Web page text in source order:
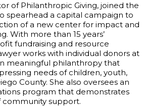
of Philanthropic Giving, joined the
spearhead a capital campaign to
of a new center for impact and
With more than 15 years’
fundraising and resource
works with individual donors at
meaningful philanthropy that
needs of children, youth,
County. She also oversees an
program that demonstrates
support.